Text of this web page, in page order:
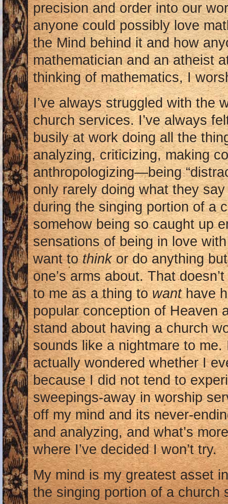
precision and order into our
anyone could possibly love
the Mind behind it and how
mathematician and an atheist
thinking of mathematics, I
I’ve always struggled with the
church services. I’ve always
busily at work doing all the
analyzing, criticizing, making
anthropologizing—being
only rarely doing what they
during the singing portion of a
somehow being so caught up
sensations of being in love
want tothinkor do anything
one’s arms about. That
to me as a thing towanthave
popular conception of Heaven
stand about having a church
sounds like a nightmare to
actually wondered whether I
because I did not tend to
sweepings-away in worship
off my mind and its never-
and analyzing, and what’s
where I’ve decided I won’t try.
My mind is my greatest asset
the singing portion of a church